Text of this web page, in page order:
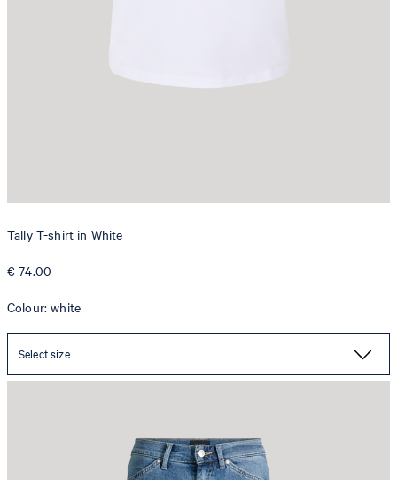
Tally T-shirt in White
€ 74.00
Colour: white
Select size